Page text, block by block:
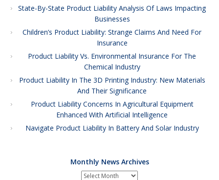
State-By-State Product Liability Analysis Of Laws Impacting
Businesses
Children’s Product Liability: Strange Claims And Need For
Insurance
Product Liability Vs. Environmental Insurance For The
Chemical Industry
Product Liability In The 3D Printing Industry: New Materials
And Their Significance
Product Liability Concerns In Agricultural Equipment
Enhanced With Artificial Intelligence
Navigate Product Liability In Battery And Solar Industry
Monthly News Archives
Monthly